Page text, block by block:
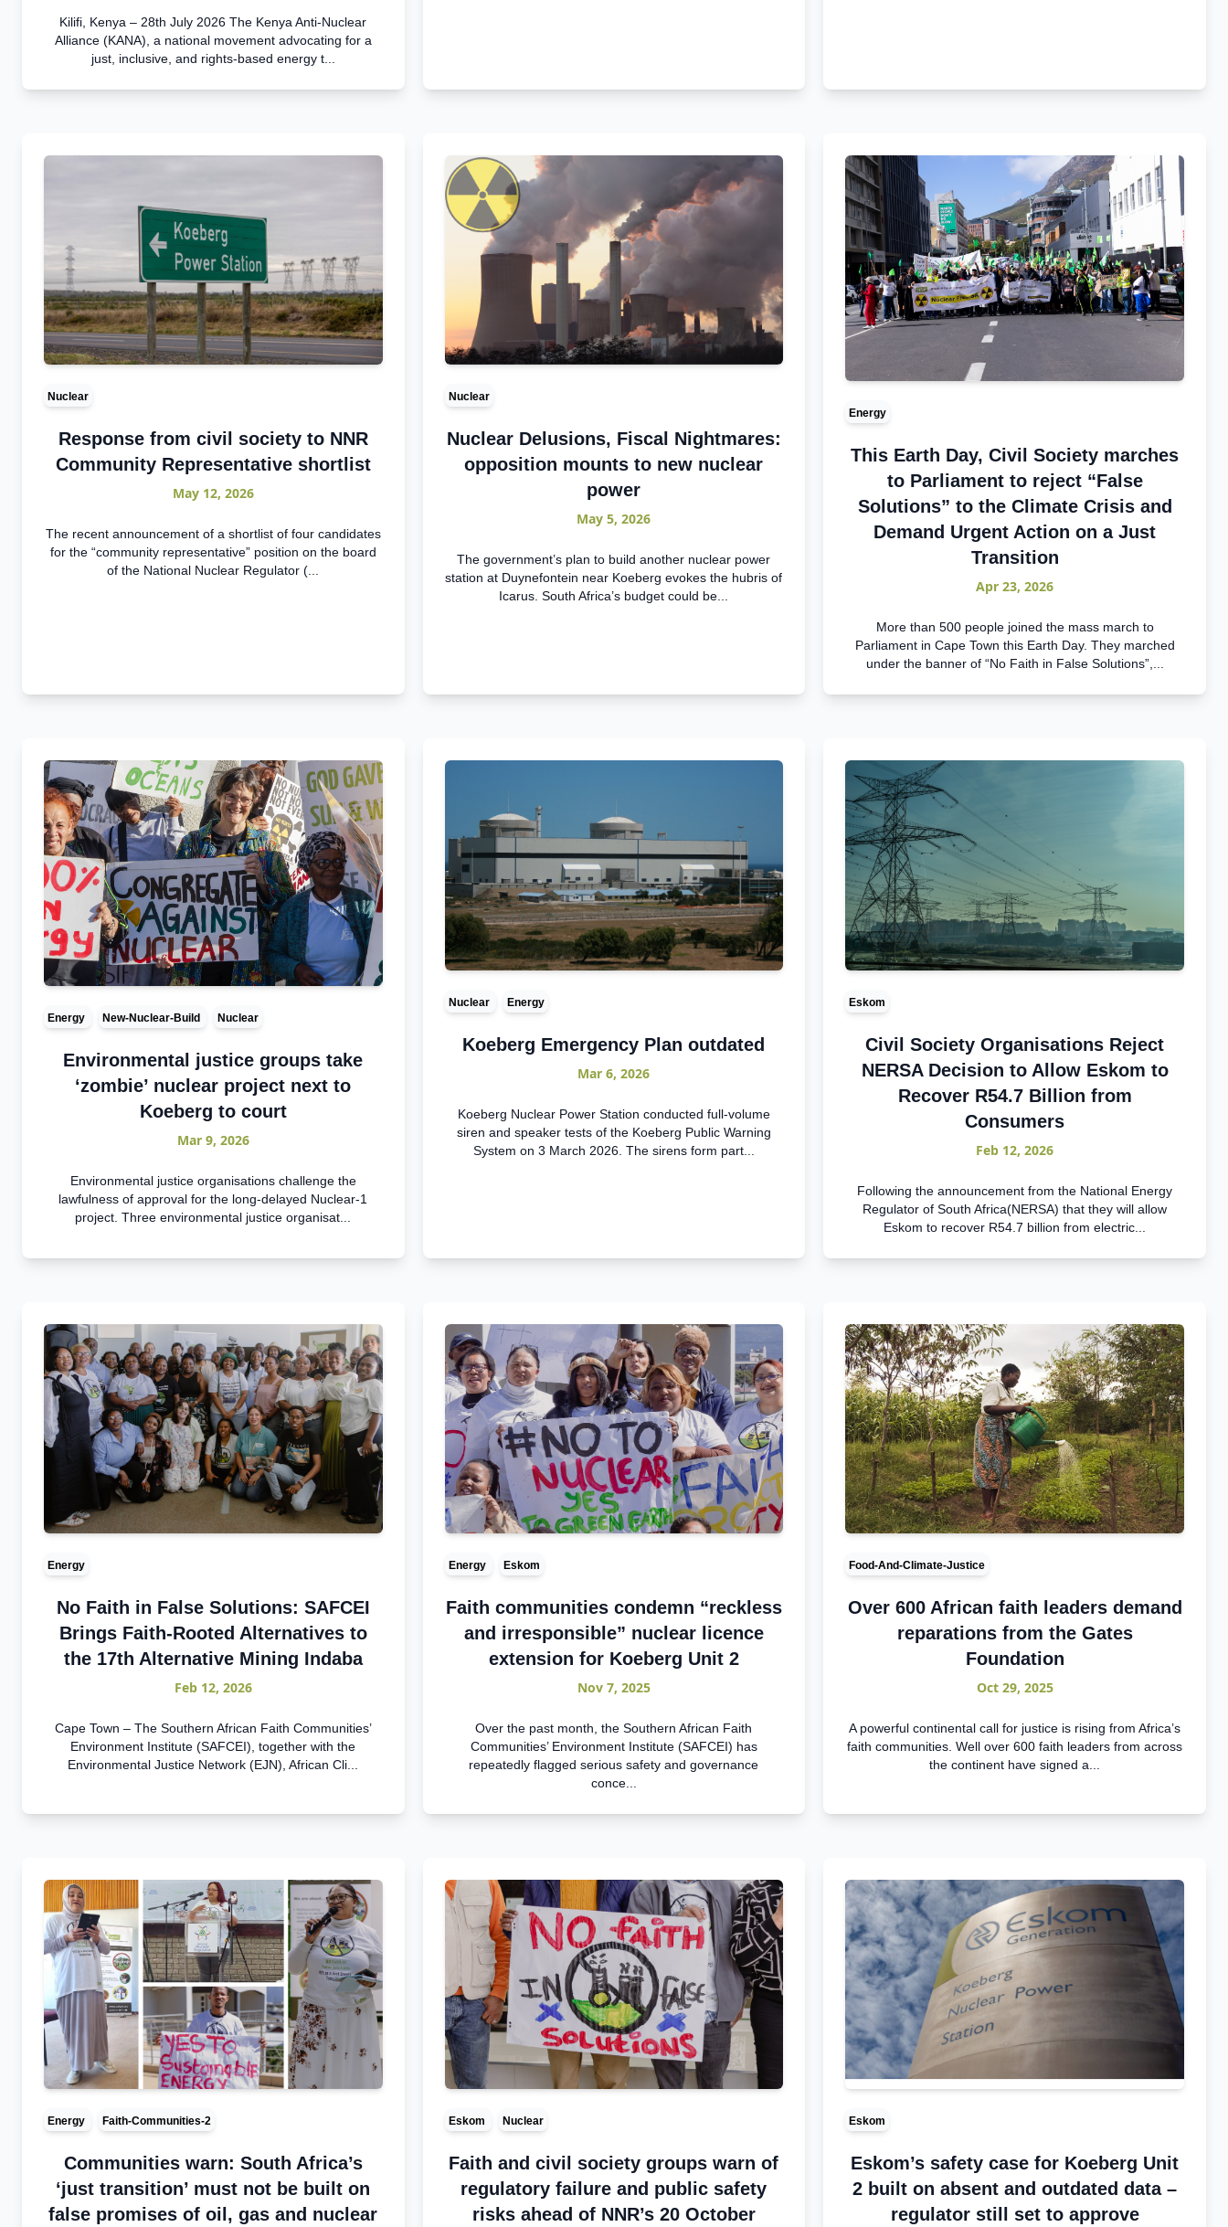
Kilifi, Kenya – 28th July 2026 The Kenya Anti-Nuclear
Alliance (KANA), a national movement advocating for a
just, inclusive, and rights-based energy t...
Nuclear
Response from civil society to NNR
Community Representative shortlist
May 12, 2026
The recent announcement of a shortlist of four candidates
for the “community representative” position on the board
of the National Nuclear Regulator (...
Nuclear
Nuclear Delusions, Fiscal Nightmares:
opposition mounts to new nuclear
power
May 5, 2026
The government’s plan to build another nuclear power
station at Duynefontein near Koeberg evokes the hubris of
Icarus. South Africa’s budget could be...
Energy
This Earth Day, Civil Society marches
to Parliament to reject “False
Solutions” to the Climate Crisis and
Demand Urgent Action on a Just
Transition
Apr 23, 2026
More than 500 people joined the mass march to
Parliament in Cape Town this Earth Day. They marched
under the banner of “No Faith in False Solutions”,...
Energy New-Nuclear-Build Nuclear
Environmental justice groups take
‘zombie’ nuclear project next to
Koeberg to court
Mar 9, 2026
Environmental justice organisations challenge the
lawfulness of approval for the long-delayed Nuclear-1
project. Three environmental justice organisat...
Nuclear Energy
Koeberg Emergency Plan outdated
Mar 6, 2026
Koeberg Nuclear Power Station conducted full-volume
siren and speaker tests of the Koeberg Public Warning
System on 3 March 2026. The sirens form part...
Eskom
Civil Society Organisations Reject
NERSA Decision to Allow Eskom to
Recover R54.7 Billion from
Consumers
Feb 12, 2026
Following the announcement from the National Energy
Regulator of South Africa(NERSA) that they will allow
Eskom to recover R54.7 billion from electric...
Energy
No Faith in False Solutions: SAFCEI
Brings Faith-Rooted Alternatives to
the 17th Alternative Mining Indaba
Feb 12, 2026
Cape Town – The Southern African Faith Communities’
Environment Institute (SAFCEI), together with the
Environmental Justice Network (EJN), African Cli...
Energy Eskom
Faith communities condemn “reckless
and irresponsible” nuclear licence
extension for Koeberg Unit 2
Nov 7, 2025
Over the past month, the Southern African Faith
Communities’ Environment Institute (SAFCEI) has
repeatedly flagged serious safety and governance
conce...
Food-And-Climate-Justice
Over 600 African faith leaders demand
reparations from the Gates
Foundation
Oct 29, 2025
A powerful continental call for justice is rising from Africa’s
faith communities. Well over 600 faith leaders from across
the continent have signed a...
Energy Faith-Communities-2
Communities warn: South Africa’s
‘just transition’ must not be built on
false promises of oil, gas and nuclear
Eskom Nuclear
Faith and civil society groups warn of
regulatory failure and public safety
risks ahead of NNR’s 20 October
Eskom
Eskom’s safety case for Koeberg Unit
2 built on absent and outdated data –
regulator still set to approve